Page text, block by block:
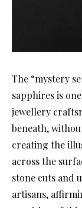
The “mystery
sapphires is
jewellery
beneath,
creating the
across the
stone cuts and
artisans,